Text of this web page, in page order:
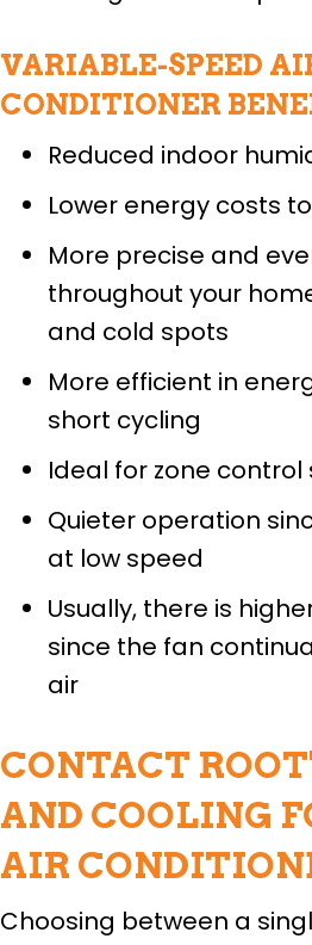
VARIABLE-SPEED
CONDITIONER
Reduced indoor
Lower energy costs
More precise and
throughout your
and cold spots
More efficient in
short cycling
Ideal for zone control
Quieter operation
at low speed
Usually, there is
since the fan
air
CONTACT
AND COOLING
AIR
Choosing between a